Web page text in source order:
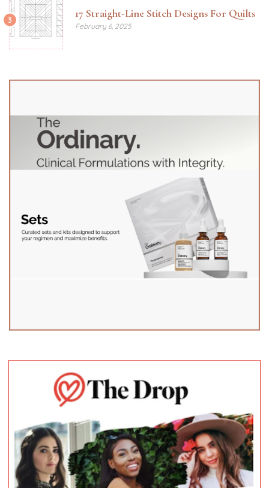
3 17 Straight-Line Stitch Designs For Quilts
February 6, 2025